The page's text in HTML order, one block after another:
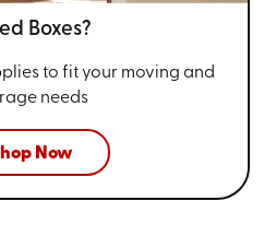
Boxes?
to fit your moving and
needs
Now